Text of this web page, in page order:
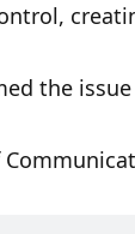
the